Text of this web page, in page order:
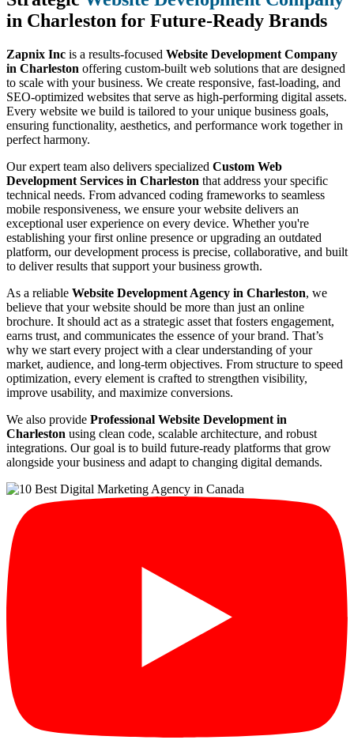
in Charleston for Future-Ready Brands
Zapnix Inc is a results-focused Website Development Company
in Charleston offering custom-built web solutions that are designed
to scale with your business. We create responsive, fast-loading, and
SEO-optimized websites that serve as high-performing digital assets.
Every website we build is tailored to your unique business goals,
ensuring functionality, aesthetics, and performance work together in
perfect harmony.
Our expert team also delivers specialized Custom Web
Development Services in Charleston that address your specific
technical needs. From advanced coding frameworks to seamless
mobile responsiveness, we ensure your website delivers an
exceptional user experience on every device. Whether you're
establishing your first online presence or upgrading an outdated
platform, our development process is precise, collaborative, and built
to deliver results that support your business growth.
As a reliable Website Development Agency in Charleston, we
believe that your website should be more than just an online
brochure. It should act as a strategic asset that fosters engagement,
earns trust, and communicates the essence of your brand. That’s
why we start every project with a clear understanding of your
market, audience, and long-term objectives. From structure to speed
optimization, every element is crafted to strengthen visibility,
improve usability, and maximize conversions.
We also provide Professional Website Development in
Charleston using clean code, scalable architecture, and robust
integrations. Our goal is to build future-ready platforms that grow
alongside your business and adapt to changing digital demands.